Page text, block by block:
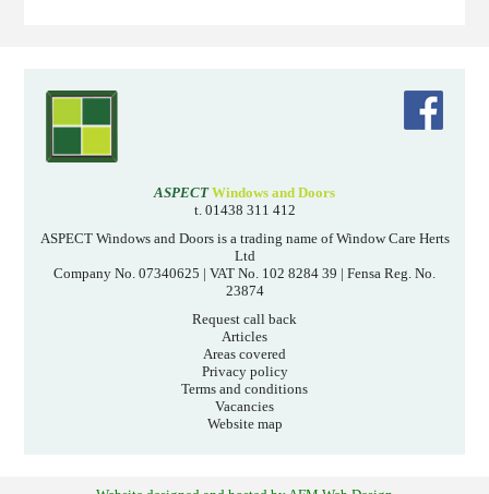
ASPECT Windows and Doors
t. 01438 311 412
ASPECT Windows and Doors is a trading name of Window Care Herts
Ltd
Company No. 07340625 | VAT No. 102 8284 39 | Fensa Reg. No.
23874
Request call back
Articles
Areas covered
Privacy policy
Terms and conditions
Vacancies
Website map